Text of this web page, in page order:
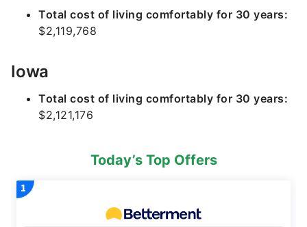
Total cost of living comfortably for 30 years:
$2,119,768
Iowa
Total cost of living comfortably for 30 years:
$2,121,176
Today’s Top Offers